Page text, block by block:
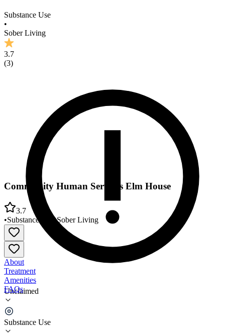
Substance Use
•
Sober Living
3.7
(3)
Unclaimed
Substance Use
Community Human Services Elm House
3.7
•Substance Use •Sober Living
About
Treatment
Amenities
FAQs
Community Human Services Elm House